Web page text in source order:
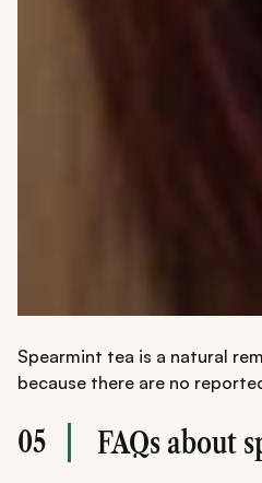
Spearmint tea is a natural
because there are no
05 FAQs about